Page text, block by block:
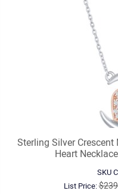
Sterling Silver
Heart
SKU
List Price: